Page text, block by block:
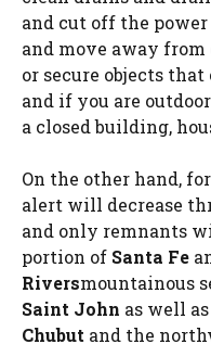
and cut off the
and move away from
or secure objects
and if you are
a closed building,
On the other hand,
alert will decrease
and only remnants
portion of Santa Fe
Riversmountainous
Saint John as well
Chubut and the